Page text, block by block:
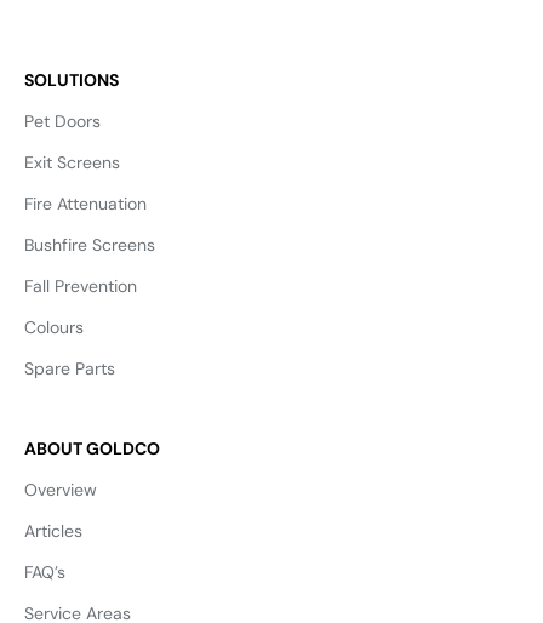
SOLUTIONS
Pet Doors
Exit Screens
Fire Attenuation
Bushfire Screens
Fall Prevention
Colours
Spare Parts
ABOUT GOLDCO
Overview
Articles
FAQ’s
Service Areas